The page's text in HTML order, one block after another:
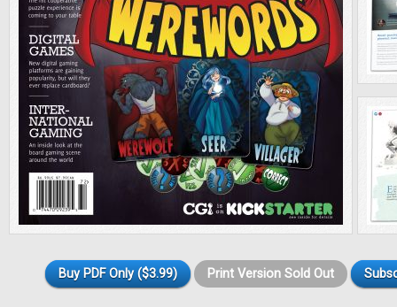
Buy PDF Only ($3.99) Print Version Sold Out